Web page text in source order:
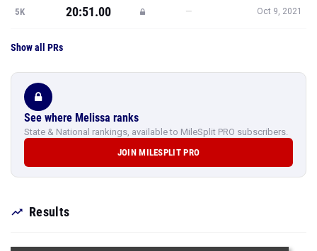
5K 20:51.00 — Oct 9, 2021
Show all PRs
See where Melissa ranks
State & National rankings, available to MileSplit PRO subscribers.
JOIN MILESPLIT PRO
Results